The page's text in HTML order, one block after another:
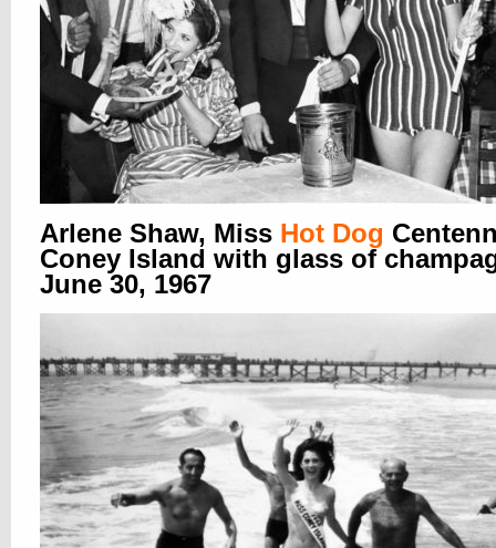
Arlene Shaw, Miss Hot Dog
Coney Island with glass of
June 30, 1967